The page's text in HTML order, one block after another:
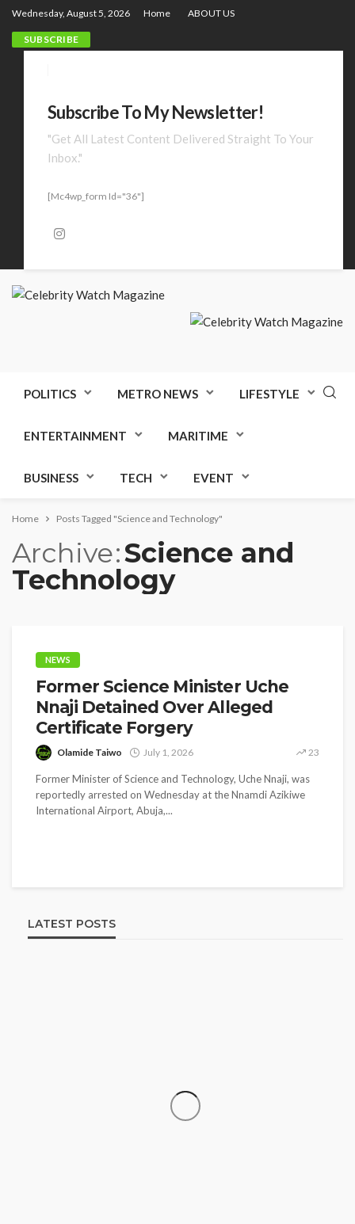
Wednesday, August 5, 2026 Home ABOUT US
SUBSCRIBE
Subscribe To My Newsletter!
"Get All Latest Content Delivered Straight To Your
Inbox."
[mc4wp_form Id="36"]
POLITICS METRO NEWS LIFESTYLE
ENTERTAINMENT MARITIME
BUSINESS TECH EVENT
Home Posts Tagged "Science and Technology"
Archive Science and
Technology
NEWS
Former Science Minister Uche
Nnaji Detained Over Alleged
Certificate Forgery
Olamide Taiwo July 1, 2026 23
Former Minister of Science and Technology, Uche Nnaji, was
reportedly arrested on Wednesday at the Nnamdi Azikiwe
International Airport, Abuja,...
LATEST POSTS